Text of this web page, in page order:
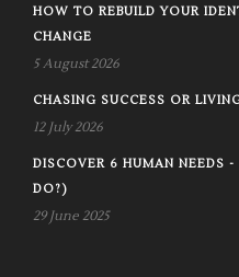
HOW TO REBUILD YOUR
CHANGE
5 August 2026
CHASING SUCCESS OR
12 July 2026
DISCOVER 6 HUMAN NEEDS
DO?)
29 June 2025